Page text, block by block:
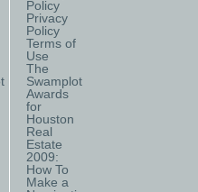
Policy
Privacy
Policy
Terms of
Use
The
Swamplot
Awards
for
Houston
Real
Estate
2009:
How To
Make a